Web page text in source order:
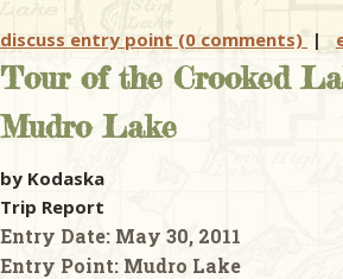
discuss entry point (0 comments) |
Tour of the Crooked
Mudro Lake
by Kodaska
Trip Report
Entry Date: May 30, 2011
Entry Point: Mudro Lake